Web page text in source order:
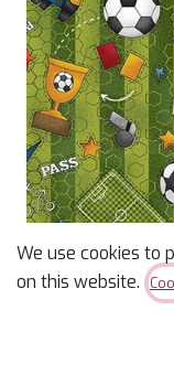
I Love
We use cookies to
on this website.